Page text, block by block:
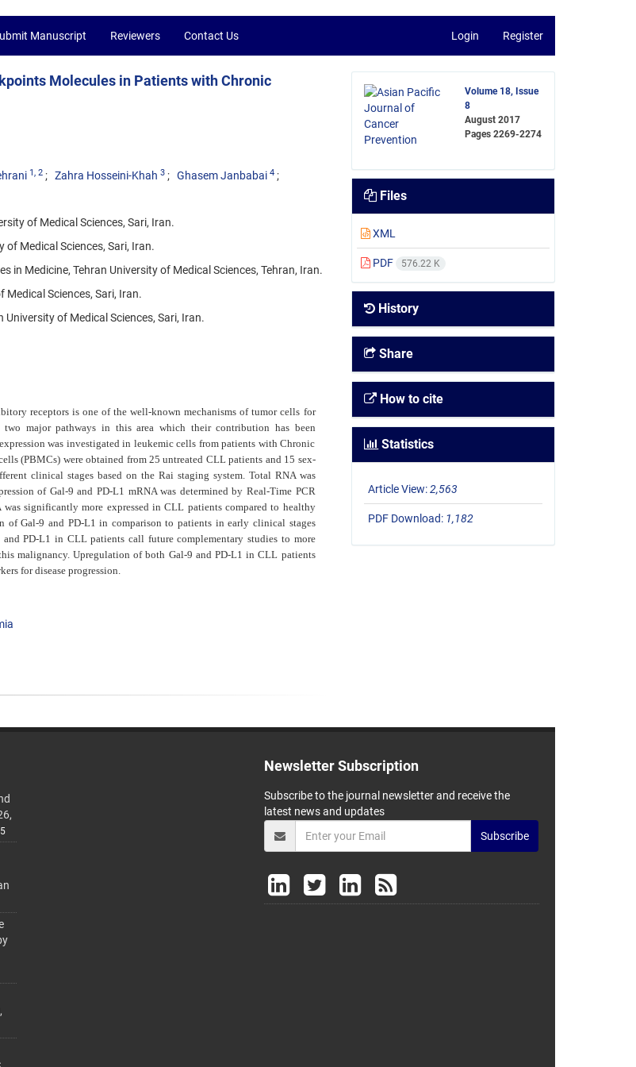
Manuscript Reviewers Contact Us Login Register
Molecules in Patients with Chronic
1, 2 Zahra Hosseini-Khah 3 Ghasem Janbabai 4
of Medical Sciences, Sari, Iran.
of Medical Sciences, Sari, Iran.
in Medicine, Tehran University of Medical Sciences, Tehran, Iran.
Sciences, Sari, Iran.
of Medical Sciences, Sari, Iran.
receptors is one of the well-known mechanisms of tumor cells for
major pathways in this area which their contribution has been
was investigated in leukemic cells from patients with Chronic
(PBMCs) were obtained from 25 untreated CLL patients and 15 sex-
clinical stages based on the Rai staging system. Total RNA was
of Gal-9 and PD-L1 mRNA was determined by Real-Time PCR
was significantly more expressed in CLL patients compared to healthy
of Gal-9 and PD-L1 in comparison to patients in early clinical stages
and PD-L1 in CLL patients call future complementary studies to more
malignancy. Upregulation of both Gal-9 and PD-L1 in CLL patients
for disease progression.
Volume 18, Issue
8
August 2017
Pages2269-2274
Files
XML
PDF 576.22 K
History
Share
How to cite
Statistics
Article View:2,563
PDF Download: 1,182
Newsletter Subscription
Subscribe to the journal newsletter and receive the
latest news and updates
Subscribe